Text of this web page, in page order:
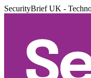
SecurityBrief UK -